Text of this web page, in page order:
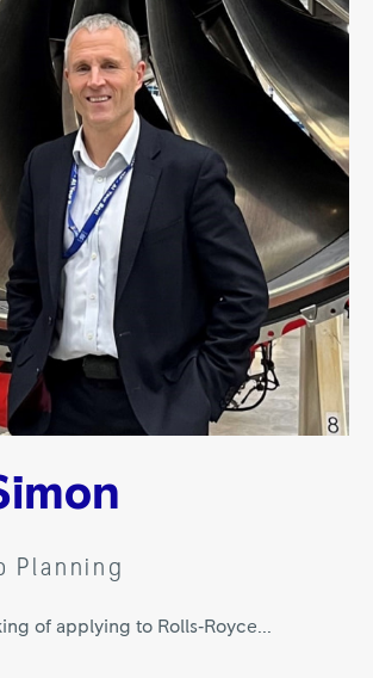
Planning
of applying to Rolls‑Royce...